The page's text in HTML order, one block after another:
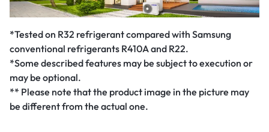
*Tested on R32 refrigerant compared with Samsung
conventional refrigerants R410A and R22.
*Some described features may be subject to execution or
may be optional.
** Please note that the product image in the picture may
be different from the actual one.